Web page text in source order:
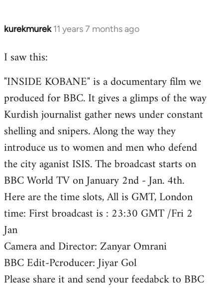
kurekmurek 11 years 7 months ago
In
to
by
libcom.org
I saw this:
"INSIDE KOBANE" is a documentary film we
produced for BBC. It gives a glimps of the way
Kurdish journalist gather news under constant
shelling and snipers. Along the way they
introduce us to women and men who defend
the city aganist ISIS. The broadcast starts on
BBC World TV on January 2nd - Jan. 4th.
Here are the time slots, All is GMT, London
time: First broadcast is : 23:30 GMT /Fri 2
Jan
Camera and Director: Zanyar Omrani
BBC Edit-Pcroducer: Jiyar Gol
Please share it and send your feedabck to BBC